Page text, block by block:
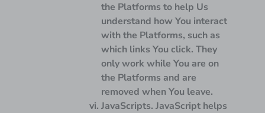
the Platforms to help Us
understand how You interact
with the Platforms, such as
which links You click. They
only work while You are on
the Platforms and are
removed when You leave.
JavaScripts. JavaScript helps